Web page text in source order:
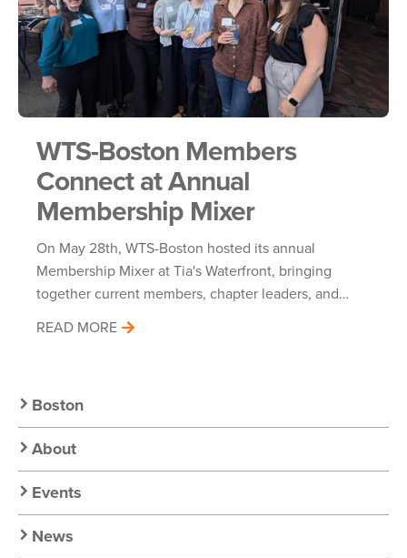
WTS-Boston Members
Connect at Annual
Membership Mixer
On May 28th, WTS-Boston hosted its annual
Membership Mixer at Tia's Waterfront, bringing
together current members, chapter leaders, and…
READ MORE
Secondary
Nav:
Chapter
Boston
About
Events
News